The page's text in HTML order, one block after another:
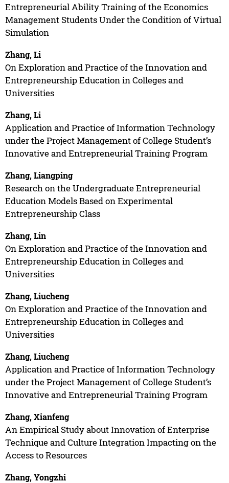
Entrepreneurial Ability Training of the Economics
Management Students Under the Condition of Virtual
Simulation
Zhang, Li
On Exploration and Practice of the Innovation and
Entrepreneurship Education in Colleges and
Universities
Zhang, Li
Application and Practice of Information Technology
under the Project Management of College Student’s
Innovative and Entrepreneurial Training Program
Zhang, Liangping
Research on the Undergraduate Entrepreneurial
Education Models Based on Experimental
Entrepreneurship Class
Zhang, Lin
On Exploration and Practice of the Innovation and
Entrepreneurship Education in Colleges and
Universities
Zhang, Liucheng
On Exploration and Practice of the Innovation and
Entrepreneurship Education in Colleges and
Universities
Zhang, Liucheng
Application and Practice of Information Technology
under the Project Management of College Student’s
Innovative and Entrepreneurial Training Program
Zhang, Xianfeng
An Empirical Study about Innovation of Enterprise
Technique and Culture Integration Impacting on the
Access to Resources
Zhang, Yongzhi